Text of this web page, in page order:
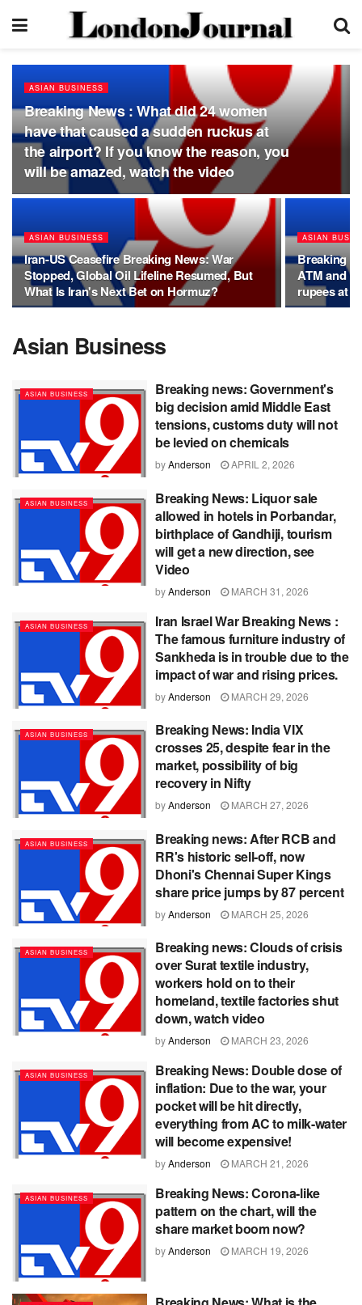
ASIAN BUSINESS
Breaking News : What did 24 women
have that caused a sudden ruckus at
the airport? If you know the reason, you
will be amazed, watch the video
ASIAN BUSINESS
Iran-US Ceasefire Breaking News: War
Stopped, Global Oil Lifeline Resumed, But
What Is Iran's Next Bet on Hormuz?
ASIAN
Breaking
ATM and
rupees at
Asian Business
ASIAN BUSINESS
Breaking news: Government's
big decision amid Middle East
tensions, customs duty will not
be levied on chemicals
byAnderson APRIL 2, 2026
ASIAN BUSINESS
Breaking News: Liquor sale
allowed in hotels in Porbandar,
birthplace of Gandhiji, tourism
will get a new direction, see
Video
byAnderson MARCH 31, 2026
ASIAN BUSINESS
Iran Israel War Breaking News :
The famous furniture industry of
Sankheda is in trouble due to the
impact of war and rising prices.
byAnderson MARCH 29, 2026
ASIAN BUSINESS
Breaking News: India VIX
crosses 25, despite fear in the
market, possibility of big
recovery in Nifty
byAnderson MARCH 27, 2026
ASIAN BUSINESS
Breaking news: After RCB and
RR's historic sell-off, now
Dhoni's Chennai Super Kings
share price jumps by 87 percent
byAnderson MARCH 25, 2026
ASIAN BUSINESS
Breaking news: Clouds of crisis
over Surat textile industry,
workers hold on to their
homeland, textile factories shut
down, watch video
byAnderson MARCH 23, 2026
ASIAN BUSINESS
Breaking News: Double dose of
inflation: Due to the war, your
pocket will be hit directly,
everything from AC to milk-water
will become expensive!
byAnderson MARCH 21, 2026
ASIAN BUSINESS
Breaking News: Corona-like
pattern on the chart, will the
share market boom now?
byAnderson MARCH 19, 2026